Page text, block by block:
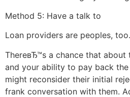
Method 5: Have a talk to
Loan providers are peoples, too.
ThereвЂ™s a chance that
and your ability to pay back
might reconsider their initial
frank conversation with them.